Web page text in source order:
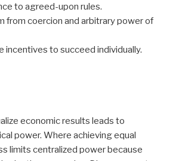
to agreed-upon rules.
from coercion and arbitrary power of
incentives to succeed individually.
economic results leads to
power. Where achieving equal
limits centralized power because